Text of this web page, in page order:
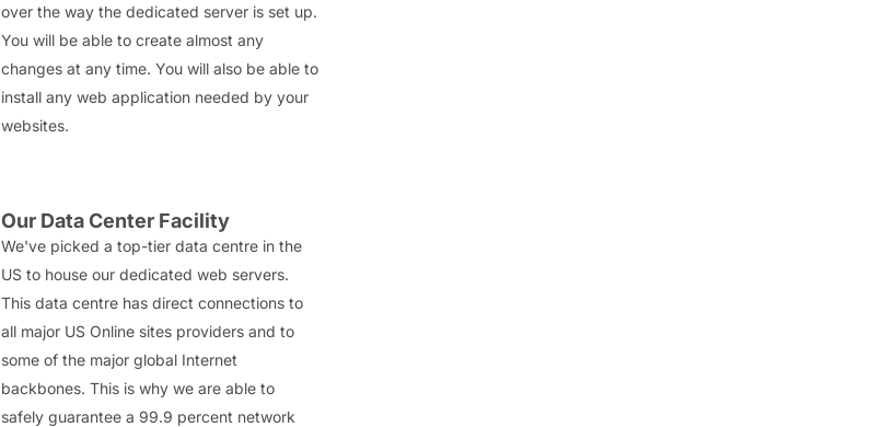
over the way the dedicated server is set up.
You will be able to create almost any
changes at any time. You will also be able to
install any web application needed by your
websites.
Our Data Center Facility
We've picked a top-tier data centre in the
US to house our dedicated web servers.
This data centre has direct connections to
all major US Online sites providers and to
some of the major global Internet
backbones. This is why we are able to
safely guarantee a 99.9 percent network